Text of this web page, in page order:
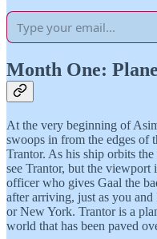
Month One:
At the very beginning of
swoops in from the edges of
Trantor. As his ship orbits
see Trantor, but the viewport
officer who gives Gaal the
after arriving, just as you
or New York. Trantor is a
world that has been paved